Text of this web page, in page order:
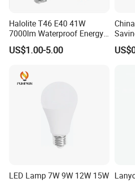
Halolite T46 E40 41W
7000lm Waterproof Energy
Saving Clear Filament LED
Light
US$1.00-5.00
E27
LED
LED Lamp 7W 9W 12W 15W